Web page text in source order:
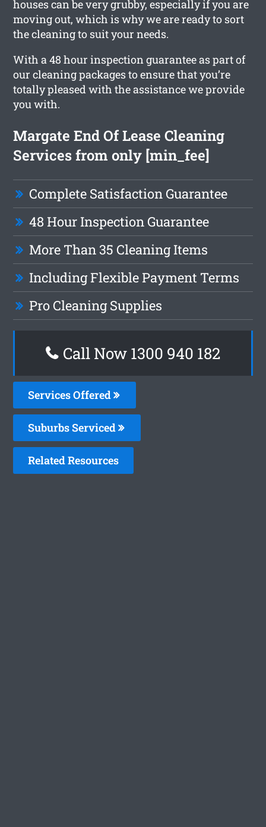
houses can be very grubby, especially if you are
moving out, which is why we are ready to sort
the cleaning to suit your needs.
With a 48 hour inspection guarantee as part of
our cleaning packages to ensure that you’re
totally pleased with the assistance we provide
you with.
Margate End Of Lease Cleaning
Services from only [min_fee]
Complete Satisfaction Guarantee
48 Hour Inspection Guarantee
More Than 35 Cleaning Items
Including Flexible Payment Terms
Pro Cleaning Supplies
Call Now 1300 940 182
Services Offered
Suburbs Serviced
Related Resources